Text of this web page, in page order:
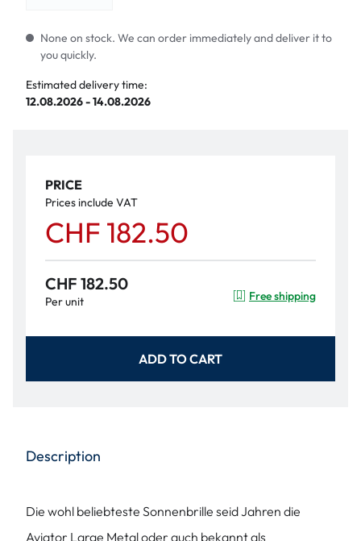
None on stock. We can order immediately and deliver it to
you quickly.
Estimated delivery time:
12.08.2026 - 14.08.2026
PRICE
Prices include VAT
CHF 182.50
CHF 182.50
Per unit Free shipping
ADD TO CART
Description
Die wohl beliebteste Sonnenbrille seid Jahren die
Aviator Large Metal oder auch bekannt als